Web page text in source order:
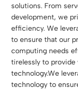
solutions. From
development, we
efficiency. We
to ensure that our
computing needs
tirelessly to
technology.We
technology to